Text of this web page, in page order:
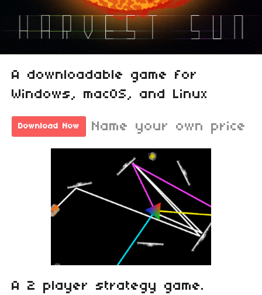
A downloadable game for
Windows, macOS, and Linux
Download Now Name your own price
A 2 player strategy game.